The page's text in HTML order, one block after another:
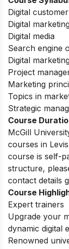
Digital
Digital
Digital media
Search engine
Digital
Project
Marketing
Topics in
Strategic
Course
McGill
courses in
course is self-
structure,
contact details
Course
Expert trainers
Upgrade your
dynamic digital
Renowned